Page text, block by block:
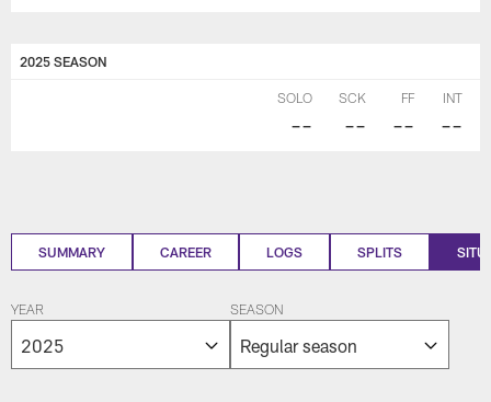
2025 SEASON
SOLO
--
SCK
--
FF
--
INT
--
SUMMARY CAREER LOGS SPLITS
YEAR SEASON